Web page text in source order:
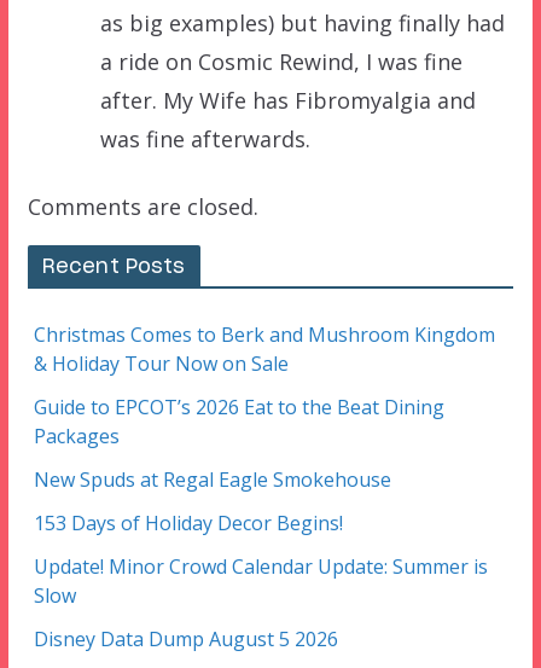
as big examples) but having finally had
a ride on Cosmic Rewind, I was fine
after. My Wife has Fibromyalgia and
was fine afterwards.
Comments are closed.
Recent Posts
Christmas Comes to Berk and Mushroom Kingdom
& Holiday Tour Now on Sale
Guide to EPCOT’s 2026 Eat to the Beat Dining
Packages
New Spuds at Regal Eagle Smokehouse
153 Days of Holiday Decor Begins!
Update! Minor Crowd Calendar Update: Summer is
Slow
Disney Data Dump August 5 2026